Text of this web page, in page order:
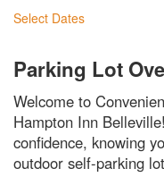
Select Dates
Parking Lot
Welcome to
Hampton Inn
confidence, knowing
outdoor self-parking